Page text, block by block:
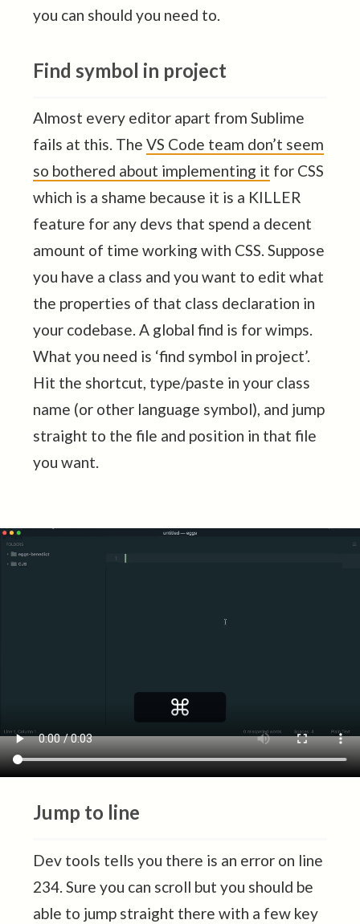
you can should you need to.
Find symbol in project
Almost every editor apart from Sublime
fails at this. The VS Code team don’t seem
so bothered about implementing it for CSS
which is a shame because it is a KILLER
feature for any devs that spend a decent
amount of time working with CSS. Suppose
you have a class and you want to edit what
the properties of that class declaration in
your codebase. A global find is for wimps.
What you need is ‘find symbol in project’.
Hit the shortcut, type/paste in your class
name (or other language symbol), and jump
straight to the file and position in that file
you want.
Jump to line
Dev tools tells you there is an error on line
234. Sure you can scroll but you should be
able to jump straight there with a few key